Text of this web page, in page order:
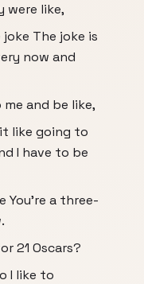
were like,
The joke is
now and
and be like,
like going to
I have to be
You're a three-
21 Oscars?
I like to